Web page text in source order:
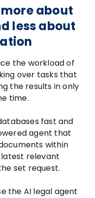
about
less about
the workload of
over tasks that
the results in only
time.
fast and
agent that
within
relevant
set request.
the AI legal agent